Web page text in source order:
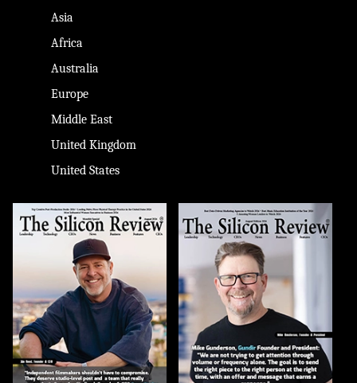
Asia
Africa
Australia
Europe
Middle East
United Kingdom
United States